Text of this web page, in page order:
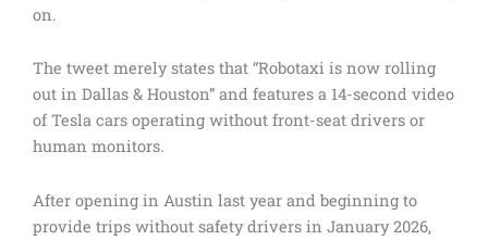
on.
The tweet merely states that “Robotaxi is now rolling
out in Dallas & Houston” and features a 14-second video
of Tesla cars operating without front-seat drivers or
human monitors.
After opening in Austin last year and beginning to
provide trips without safety drivers in January 2026,